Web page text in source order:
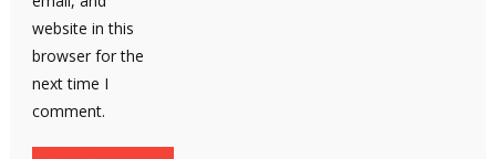
website in this
browser for the
next time I
comment.